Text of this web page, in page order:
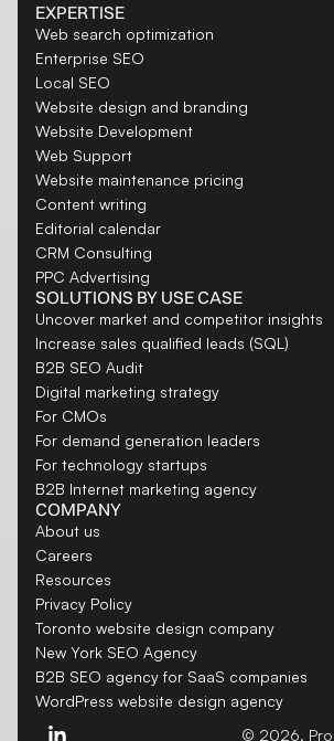
EXPERTISE
Web search optimization
Enterprise SEO
Local SEO
Website design and branding
Website Development
Web Support
Website maintenance pricing
Content writing
Editorial calendar
CRM Consulting
PPC Advertising
SOLUTIONS BY USE CASE
Uncover market and competitor insights
Increase sales qualified leads (SQL)
B2B SEO Audit
Digital marketing strategy
For CMOs
For demand generation leaders
For technology startups
B2B Internet marketing agency
COMPANY
About us
Careers
Resources
Privacy Policy
Toronto website design company
New York SEO Agency
B2B SEO agency for SaaS companies
WordPress website design agency
© 2026.